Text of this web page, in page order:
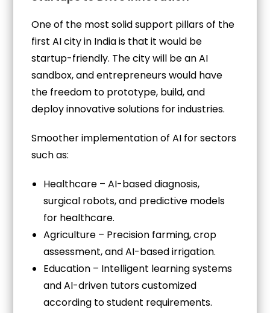
One of the most solid support pillars of the
first AI city in India is that it would be
startup-friendly. The city will be an AI
sandbox, and entrepreneurs would have
the freedom to prototype, build, and
deploy innovative solutions for industries.
Smoother implementation of AI for sectors
such as:
Healthcare – AI-based diagnosis,
surgical robots, and predictive models
for healthcare.
Agriculture – Precision farming, crop
assessment, and AI-based irrigation.
Education – Intelligent learning systems
and AI-driven tutors customized
according to student requirements.